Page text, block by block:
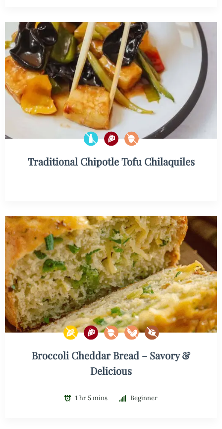
Traditional Chipotle Tofu Chilaquiles
Broccoli Cheddar Bread – Savory &
Delicious
1 hr 5 mins Beginner